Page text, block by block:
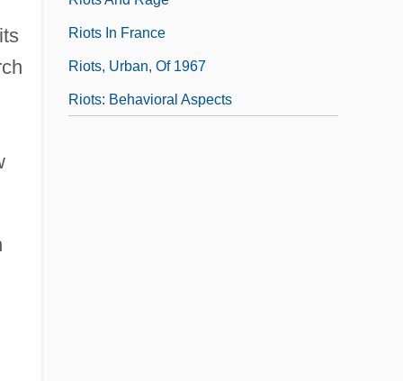
Riots In France
Riots, Urban, Of 1967
Riots: Behavioral Aspects